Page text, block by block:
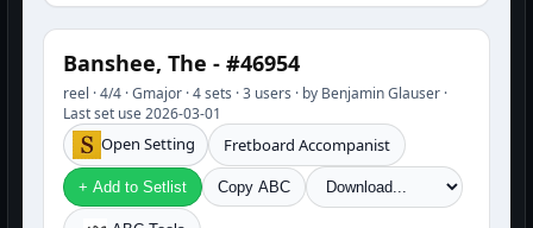
Banshee, The - #46954
reel · 4/4 · Gmajor · 4 sets · 3 users · by Benjamin Glauser ·
Last set use 2026-03-01
Open Setting Fretboard Accompanist
+ Add to Setlist Copy ABC